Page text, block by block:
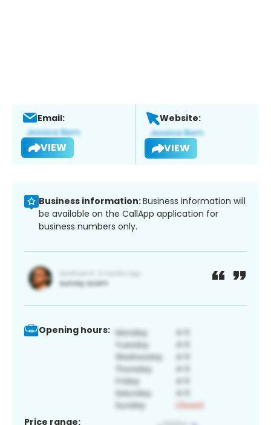
Email:
VIEW
Website:
VIEW
Business information:Business information will
be available on the CallApp application for
business numbers only.
Opening hours:
Price range: